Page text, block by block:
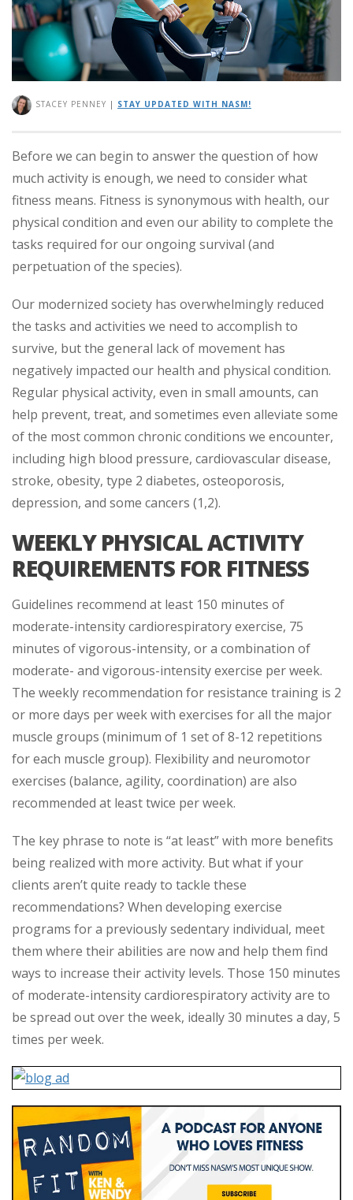
STACEY PENNEY | STAY UPDATED WITH NASM!
Before we can begin to answer the question of how
much activity is enough, we need to consider what
fitness means. Fitness is synonymous with health, our
physical condition and even our ability to complete the
tasks required for our ongoing survival (and
perpetuation of the species).
Our modernized society has overwhelmingly reduced
the tasks and activities we need to accomplish to
survive, but the general lack of movement has
negatively impacted our health and physical condition.
Regular physical activity, even in small amounts, can
help prevent, treat, and sometimes even alleviate some
of the most common chronic conditions we encounter,
including high blood pressure, cardiovascular disease,
stroke, obesity, type 2 diabetes, osteoporosis,
depression, and some cancers (1,2).
WEEKLY PHYSICAL ACTIVITY
REQUIREMENTS FOR FITNESS
Guidelines recommend at least 150 minutes of
moderate-intensity cardiorespiratory exercise, 75
minutes of vigorous-intensity, or a combination of
moderate- and vigorous-intensity exercise per week.
The weekly recommendation for resistance training is 2
or more days per week with exercises for all the major
muscle groups (minimum of 1 set of 8-12 repetitions
for each muscle group). Flexibility and neuromotor
exercises (balance, agility, coordination) are also
recommended at least twice per week.
The key phrase to note is “at least” with more benefits
being realized with more activity. But what if your
clients aren’t quite ready to tackle these
recommendations? When developing exercise
programs for a previously sedentary individual, meet
them where their abilities are now and help them find
ways to increase their activity levels. Those 150 minutes
of moderate-intensity cardiorespiratory activity are to
be spread out over the week, ideally 30 minutes a day, 5
times per week.